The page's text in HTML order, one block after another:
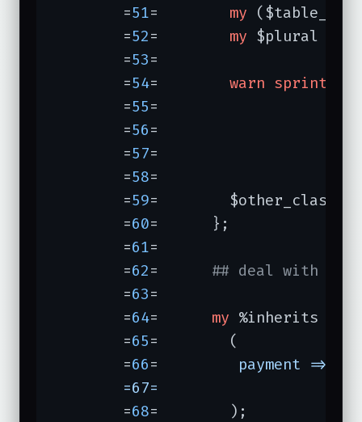
	=
51 my
	=
52 my $plural =
	=
53=
	=
54 warn sprintf
	=
55=	                 $other_class,
	=
56=	                 $plural,
	=
57=	                 $table_class,
	=
58
	=
59=	    $other_class->has_many($plural => $table_class);
	=
60=	  };
	=
61=
	=
62
## deal with Pg
	=
63=
	=
64 my %inherits =
	=
65=	    (
	=
66 payment =>
	=
68=	    );